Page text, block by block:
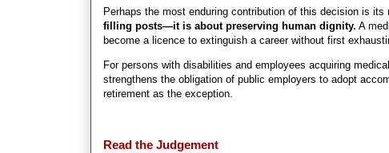
Perhaps the most enduring contribution of this decision is its
filling posts—it is about preserving human dignity. A
become a licence to extinguish a career without first
For persons with disabilities and employees acquiring
strengthens the obligation of public employers to adopt
retirement as the exception.
Read the Judgement